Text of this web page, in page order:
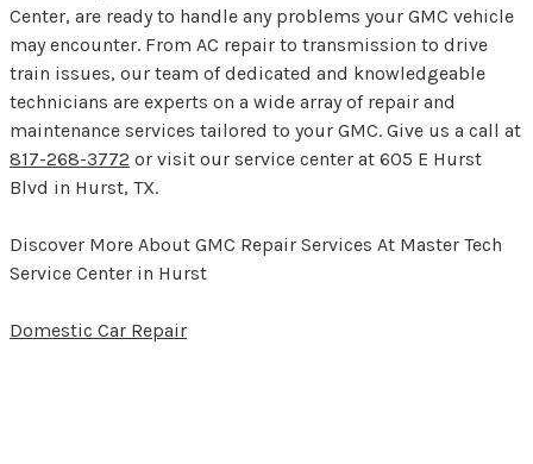
Center, are ready to handle any problems your GMC vehicle
may encounter. From AC repair to transmission to drive
train issues, our team of dedicated and knowledgeable
technicians are experts on a wide array of repair and
maintenance services tailored to your GMC. Give us a call at
817-268-3772 or visit our service center at 605 E Hurst
Blvd in Hurst, TX.
Discover More About GMC Repair Services At Master Tech
Service Center in Hurst
Domestic Car Repair